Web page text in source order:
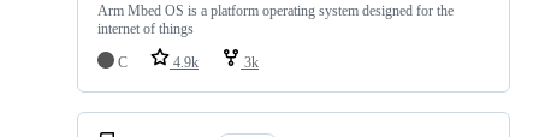
Arm Mbed OS is a platform operating system designed for the
internet of things
C
4.9k 3k